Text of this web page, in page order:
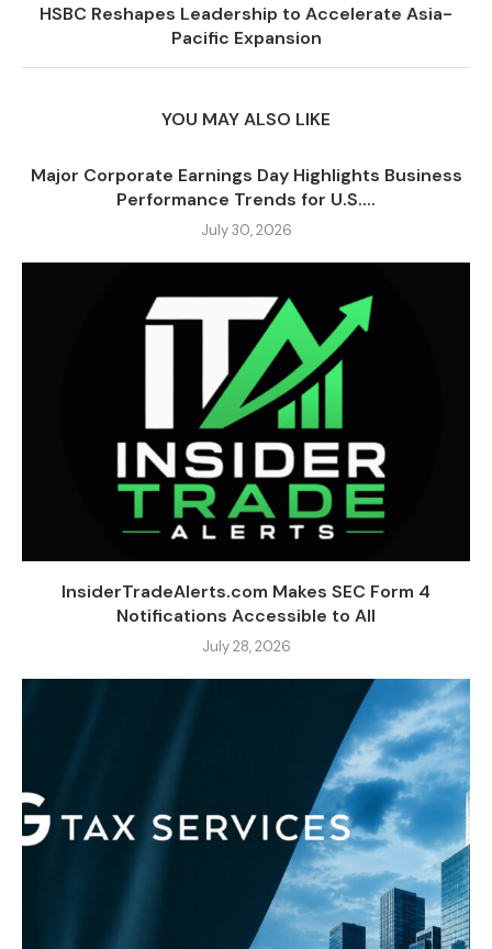
HSBC Reshapes Leadership to Accelerate Asia-
Pacific Expansion
YOU MAY ALSO LIKE
Major Corporate Earnings Day Highlights Business
Performance Trends for U.S....
July 30, 2026
InsiderTradeAlerts.com Makes SEC Form 4
Notifications Accessible to All
July 28, 2026